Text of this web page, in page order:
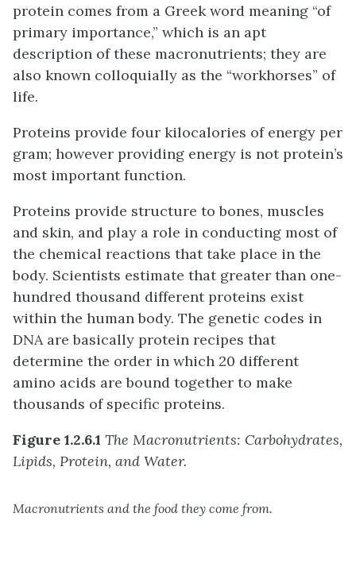
protein comes from a Greek word meaning “of
primary importance,” which is an apt
description of these macronutrients; they are
also known colloquially as the “workhorses” of
life.
Proteins provide four kilocalories of energy per
gram; however providing energy is not protein’s
most important function.
Proteins provide structure to bones, muscles
and skin, and play a role in conducting most of
the chemical reactions that take place in the
body. Scientists estimate that greater than one-
hundred thousand different proteins exist
within the human body. The genetic codes in
DNA are basically protein recipes that
determine the order in which 20 different
amino acids are bound together to make
thousands of specific proteins.
Figure 1.2.6.1 The Macronutrients: Carbohydrates,
Lipids, Protein, and Water.
Macronutrients and the food they come from.